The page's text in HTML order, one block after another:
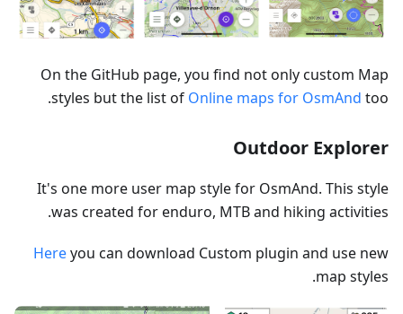
On the GitHub page, you find not only custom Map
styles but the list of Online maps for OsmAnd too.
Outdoor Explorer
It's one more user map style for OsmAnd. This style
was created for enduro, MTB and hiking activities.
Hereyou can download Custom plugin and use new
map styles.